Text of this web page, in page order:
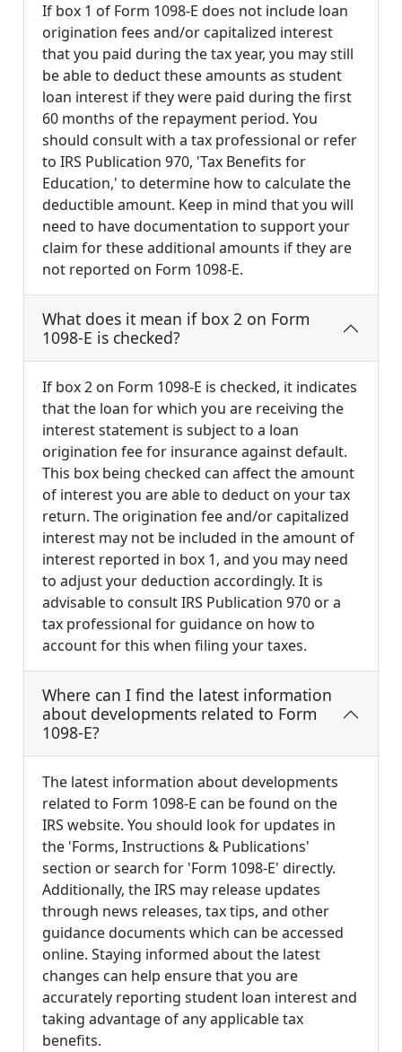
If box 1 of Form 1098-E does not include loan
origination fees and/or capitalized interest
that you paid during the tax year, you may still
be able to deduct these amounts as student
loan interest if they were paid during the first
60 months of the repayment period. You
should consult with a tax professional or refer
to IRS Publication 970, 'Tax Benefits for
Education,' to determine how to calculate the
deductible amount. Keep in mind that you will
need to have documentation to support your
claim for these additional amounts if they are
not reported on Form 1098-E.
What does it mean if box 2 on Form
1098-E is checked?
If box 2 on Form 1098-E is checked, it indicates
that the loan for which you are receiving the
interest statement is subject to a loan
origination fee for insurance against default.
This box being checked can affect the amount
of interest you are able to deduct on your tax
return. The origination fee and/or capitalized
interest may not be included in the amount of
interest reported in box 1, and you may need
to adjust your deduction accordingly. It is
advisable to consult IRS Publication 970 or a
tax professional for guidance on how to
account for this when filing your taxes.
Where can I find the latest information
about developments related to Form
1098-E?
The latest information about developments
related to Form 1098-E can be found on the
IRS website. You should look for updates in
the 'Forms, Instructions & Publications'
section or search for 'Form 1098-E' directly.
Additionally, the IRS may release updates
through news releases, tax tips, and other
guidance documents which can be accessed
online. Staying informed about the latest
changes can help ensure that you are
accurately reporting student loan interest and
taking advantage of any applicable tax
benefits.